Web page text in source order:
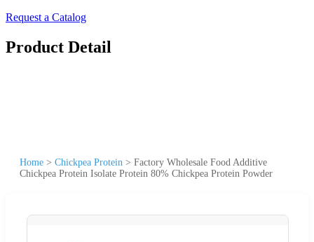
Request a Catalog
Product Detail
Home > Chickpea Protein > Factory Wholesale Food Additive
Chickpea Protein Isolate Protein 80% Chickpea Protein Powder